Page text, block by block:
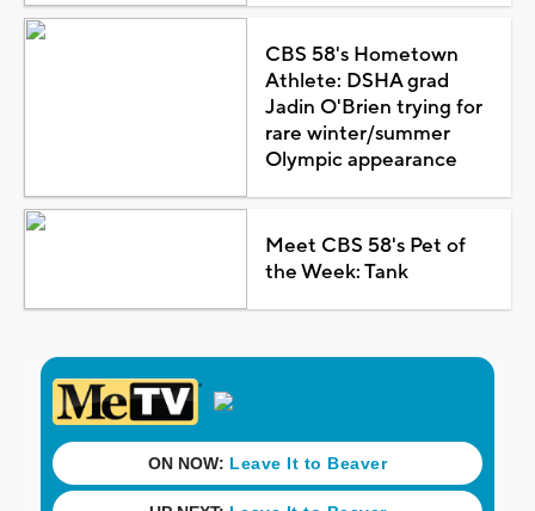
CBS 58's Hometown
Athlete: DSHA grad
Jadin O'Brien trying for
rare winter/summer
Olympic appearance
Meet CBS 58's Pet of
the Week: Tank